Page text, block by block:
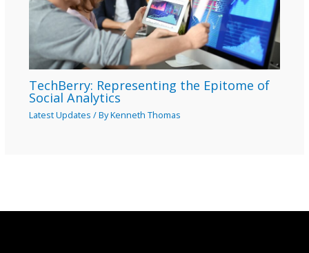
TechBerry: Representing the Epitome of
Social Analytics
Latest Updates / ByKenneth Thomas